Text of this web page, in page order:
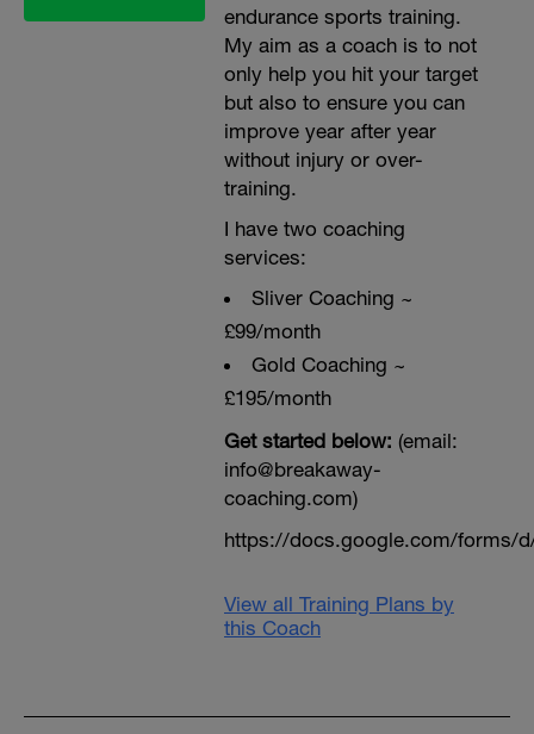
endurance sports training.
My aim as a coach is to not
only help you hit your target
but also to ensure you can
improve year after year
without injury or over-
training.
I have two coaching
services:
Sliver Coaching ~
£99/month
Gold Coaching ~
£195/month
Get started below: (email:
info@breakaway-
coaching.com)
https://docs.google.com/forms/d/
View all Training Plans by
this Coach